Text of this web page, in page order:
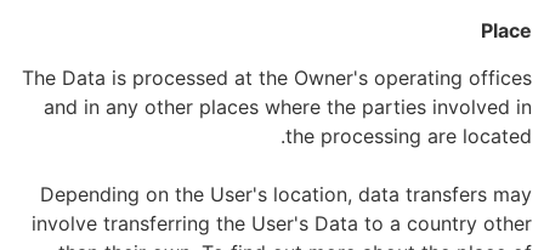
Place
The Data is processed at the Owner's operating offices
and in any other places where the parties involved in
the processing are located.
Depending on the User's location, data transfers may
involve transferring the User's Data to a country other